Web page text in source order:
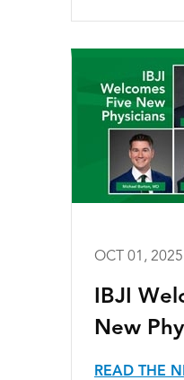
OCT 01, 2025
IBJI
New
READ THE